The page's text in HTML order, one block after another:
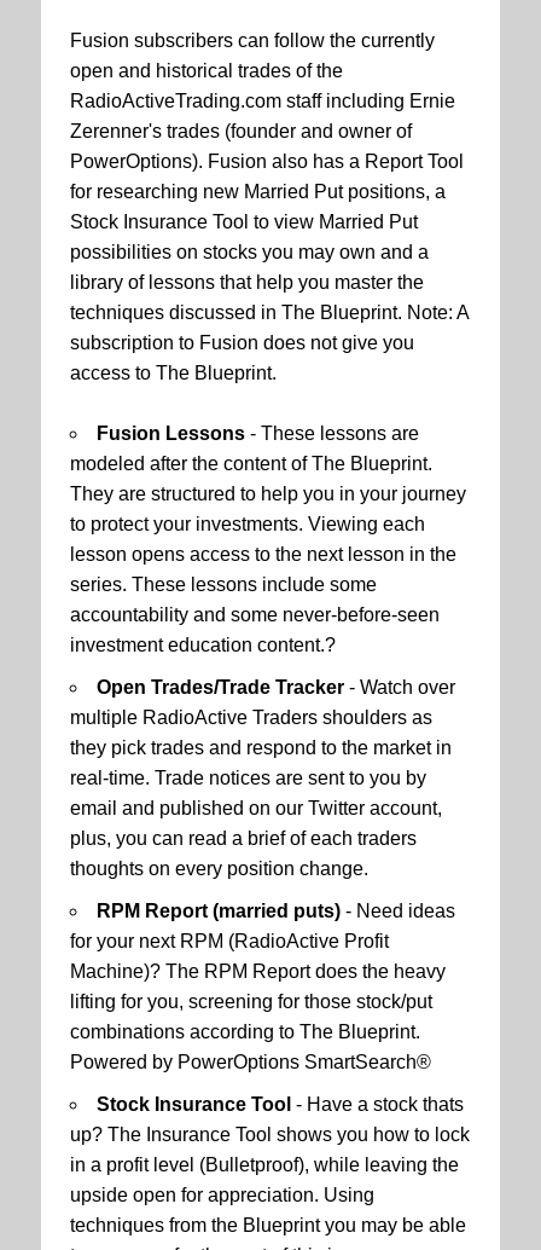
Fusion subscribers can follow the currently
open and historical trades of the
RadioActiveTrading.com staff including Ernie
Zerenner's trades (founder and owner of
PowerOptions). Fusion also has a Report Tool
for researching new Married Put positions, a
Stock Insurance Tool to view Married Put
possibilities on stocks you may own and a
library of lessons that help you master the
techniques discussed in The Blueprint. Note: A
subscription to Fusion does not give you
access to The Blueprint.
Fusion Lessons- These lessons are
modeled after the content of The Blueprint.
They are structured to help you in your journey
to protect your investments. Viewing each
lesson opens access to the next lesson in the
series. These lessons include some
accountability and some never-before-seen
investment education content.?
Open Trades/Trade Tracker- Watch over
multiple RadioActive Traders shoulders as
they pick trades and respond to the market in
real-time. Trade notices are sent to you by
email and published on our Twitter account,
plus, you can read a brief of each traders
thoughts on every position change.
RPM Report (married puts)- Need ideas
for your next RPM (RadioActive Profit
Machine)? The RPM Report does the heavy
lifting for you, screening for those stock/put
combinations according to The Blueprint.
Powered by PowerOptions SmartSearch®
Stock Insurance Tool - Have a stock thats
up? The Insurance Tool shows you how to lock
in a profit level (Bulletproof), while leaving the
upside open for appreciation. Using
techniques from the Blueprint you may be able